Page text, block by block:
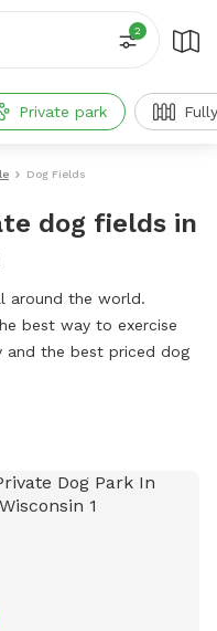
2
Private park
Dog Fields
dog fields in
around the world.
best way to exercise
and the best priced dog